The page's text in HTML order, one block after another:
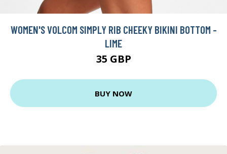
WOMEN'S VOLCOM SIMPLY RIB CHEEKY BIKINI BOTTOM -
LIME
35 GBP
BUY NOW